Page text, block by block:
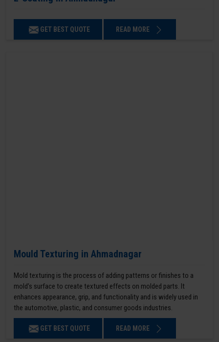
GET BEST QUOTE READ MORE
Mould Texturing in Ahmadnagar
Mold texturing is the process of adding patterns or finishes to a
mold’s surface to create textured effects on molded parts. It
enhances appearance, grip, and functionality and is widely used in
the automotive, plastic, and consumer goods industries.
GET BEST QUOTE READ MORE